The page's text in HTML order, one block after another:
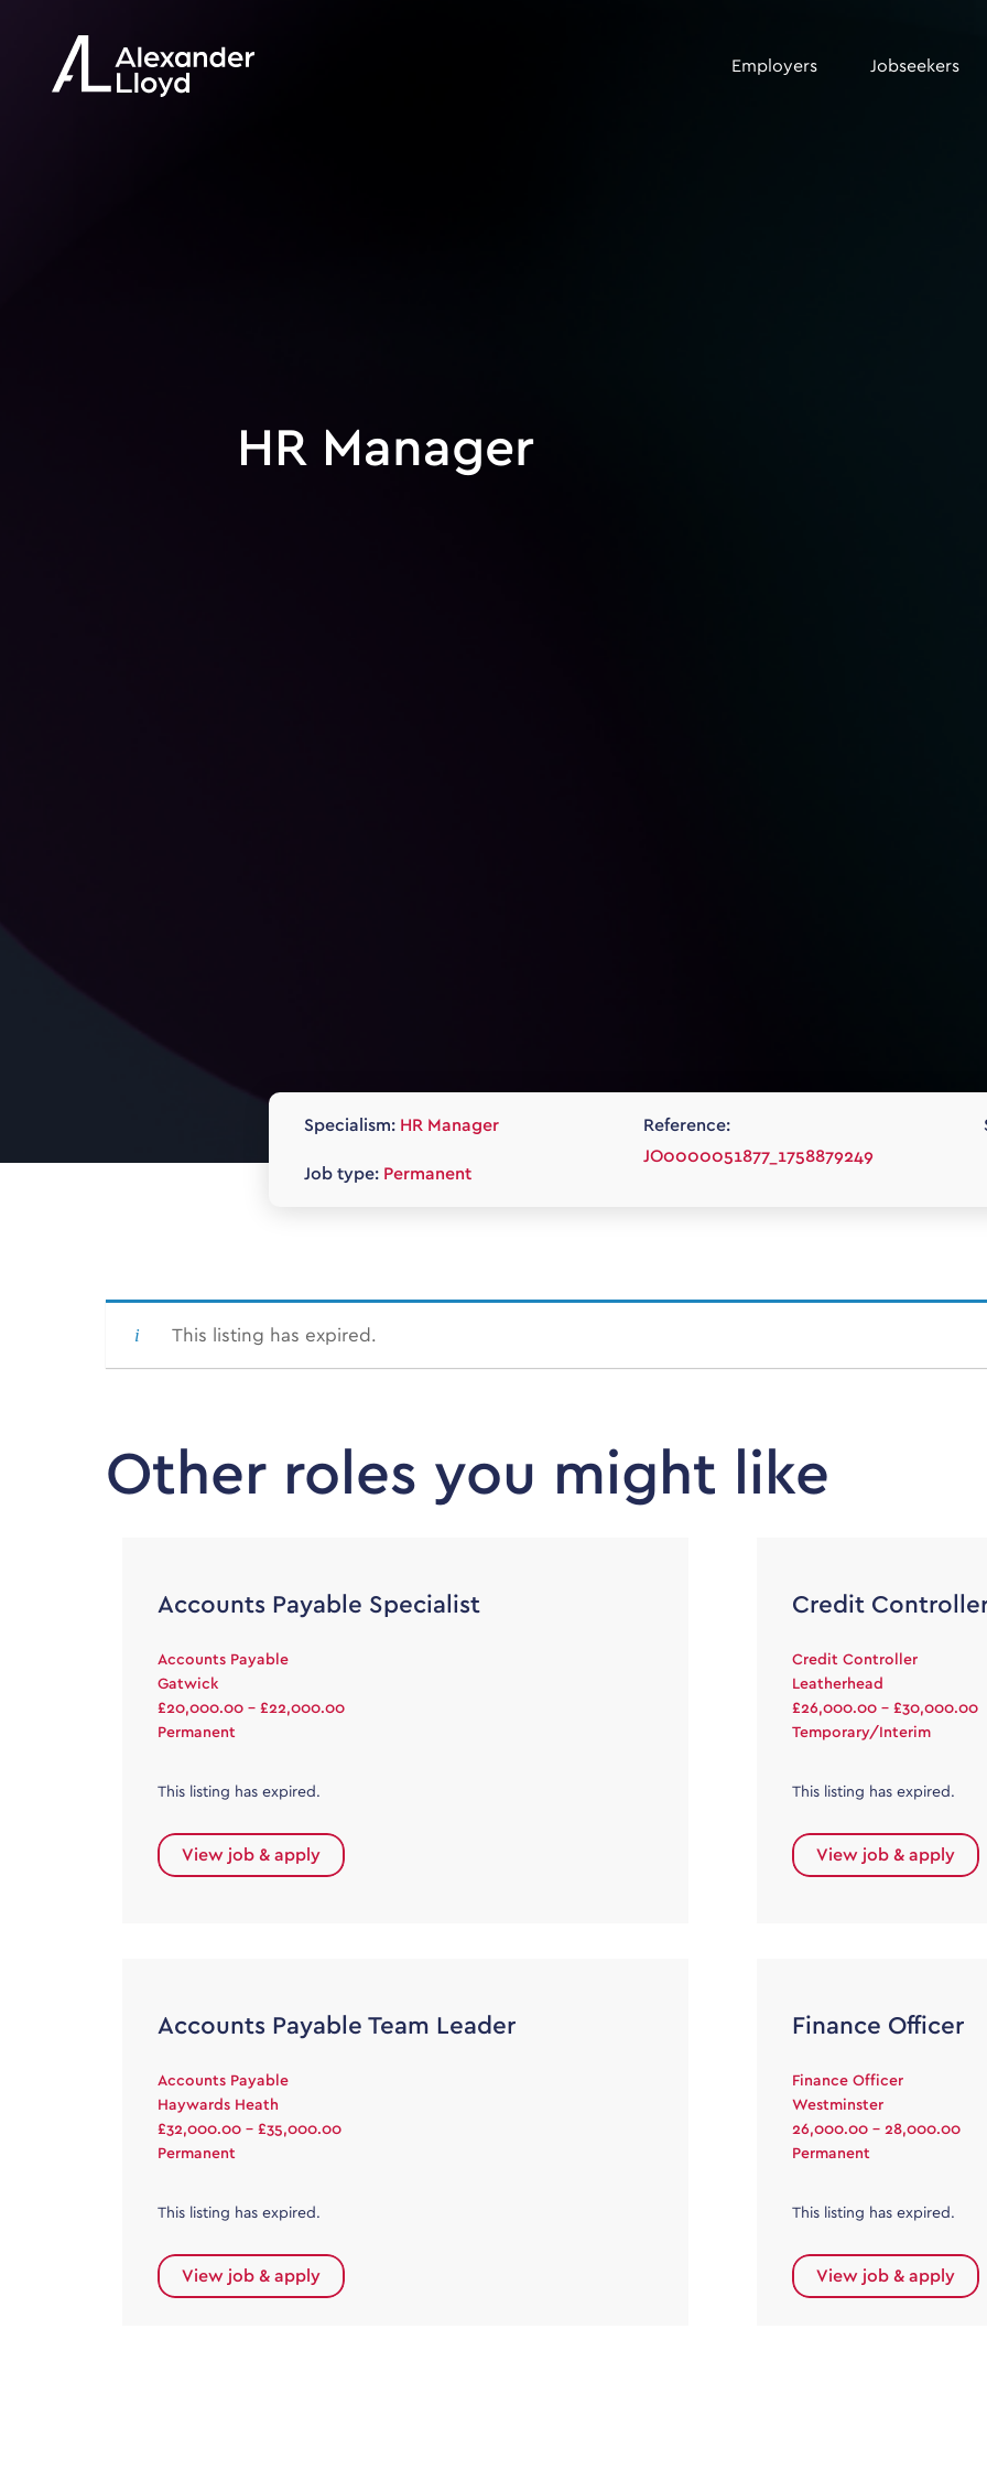
Employers Jobseekers
HR Manager
Specialism: HR Manager
Job type: Permanent
Reference:
JO0000051877_1758879249
This listing has expired.
Other roles you might like
Accounts Payable Specialist
Accounts Payable
Gatwick
£20,000.00 - £22,000.00
Permanent
This listing has expired.
View job & apply
Credit
Credit Controller
Leatherhead
£26,000.00 - £30,000.00
Temporary/Interim
This listing has expired.
View job & apply
Accounts Payable Team Leader
Accounts Payable
Haywards Heath
£32,000.00 - £35,000.00
Permanent
This listing has expired.
View job & apply
Finance Officer
Finance Officer
Westminster
26,000.00 - 28,000.00
Permanent
This listing has expired.
View job & apply